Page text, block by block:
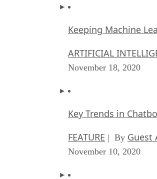
Keeping Machine
ARTIFICIAL
November 18, 2020
Key Trends in
FEATURE | By Guest
November 10, 2020